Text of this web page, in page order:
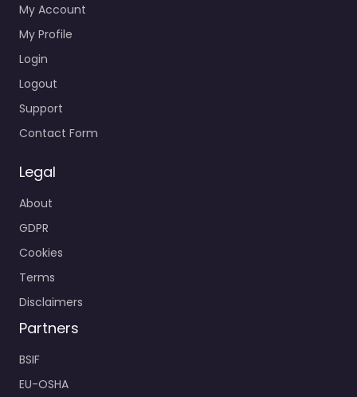
My Account
My Profile
Login
Logout
Support
Contact Form
Legal
About
GDPR
Cookies
Terms
Disclaimers
Partners
BSIF
EU-OSHA